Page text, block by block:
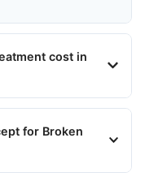
cost in
for Broken